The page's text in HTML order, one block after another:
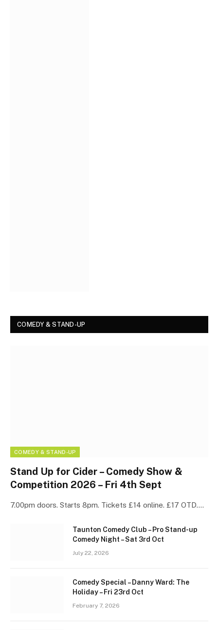
COMEDY & STAND-UP
COMEDY & STAND-UP
Stand Up for Cider – Comedy Show &
Competition 2026 – Fri 4th Sept
7.00pm doors. Starts 8pm. Tickets £14 online. £17 OTD.…
Taunton Comedy Club – Pro Stand-up
Comedy Night – Sat 3rd Oct
July 22, 2026
Comedy Special – Danny Ward: The
Holiday – Fri 23rd Oct
February 7, 2026